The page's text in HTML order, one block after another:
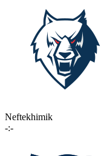
Neftekhimik
-:-